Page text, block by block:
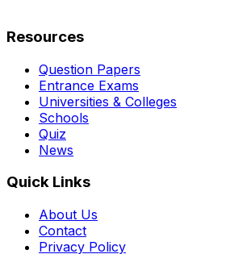
Resources
Question Papers
Entrance Exams
Universities & Colleges
Schools
Quiz
News
Quick Links
About Us
Contact
Privacy Policy